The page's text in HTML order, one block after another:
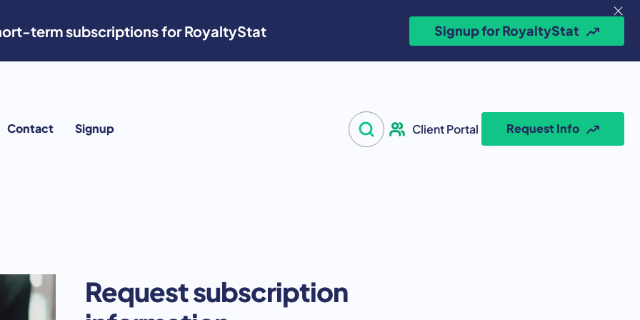
term subscriptions for RoyaltyStat Signup for RoyaltyStat
Contact Signup
Open Search
Client Portal Request Info
Request subscription